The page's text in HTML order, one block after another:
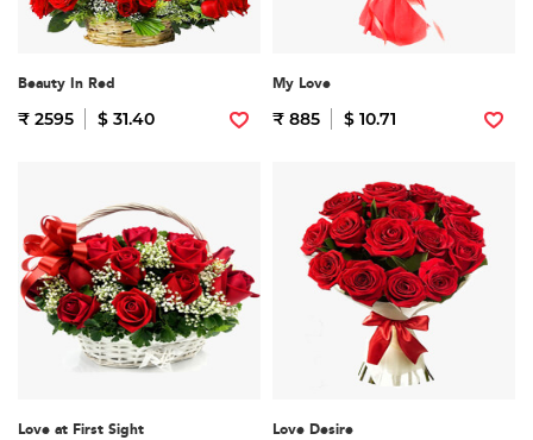
Beauty In Red
₹ 2595 $ 31.40
My Love
₹ 885 $ 10.71
Love at First Sight Love Desire